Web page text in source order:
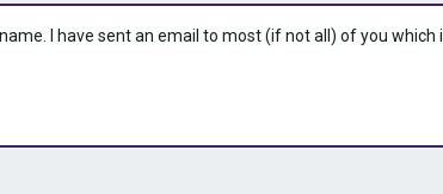
I have sent an email to most (if not all) of you which